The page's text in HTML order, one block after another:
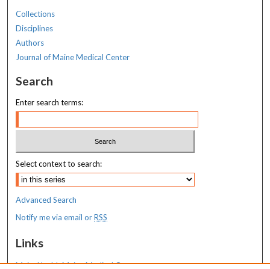
Collections
Disciplines
Authors
Journal of Maine Medical Center
Search
Enter search terms:
Select context to search:
Advanced Search
Notify me via email orRSS
Links
MaineHealth Maine Medical Center